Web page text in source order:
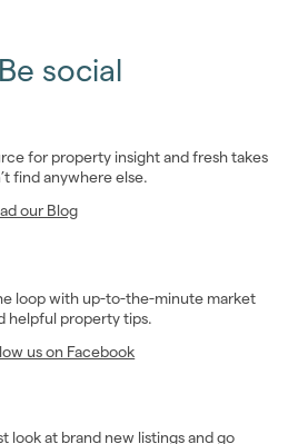
social
for property insight and fresh takes
find anywhere else.
our Blog
loop with up-to-the-minute market
helpful property tips.
us on Facebook
look at brand new listings and go